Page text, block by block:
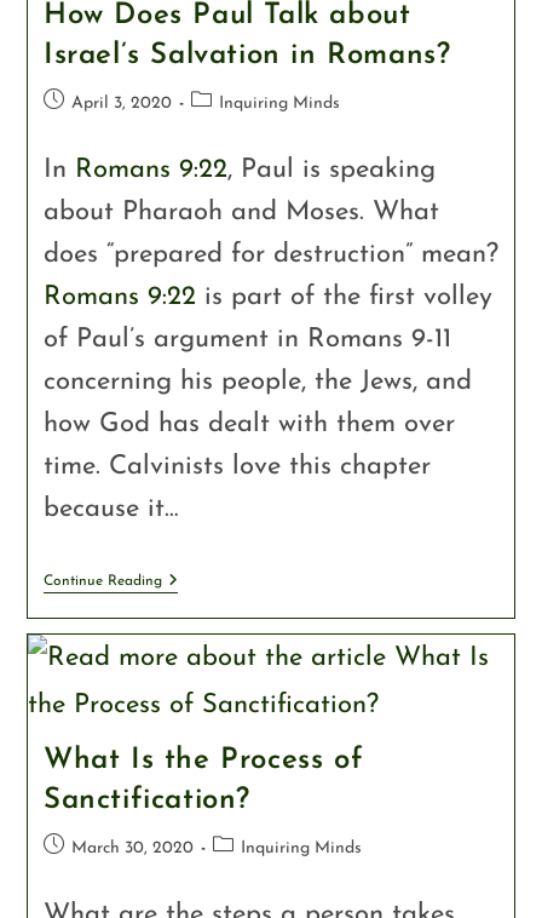
How Does Paul Talk about
Israel’s Salvation in Romans?
April 3, 2020 Inquiring Minds
In Romans 9:22, Paul is speaking
about Pharaoh and Moses. What
does “prepared for destruction” mean?
Romans 9:22 is part of the first volley
of Paul’s argument in Romans 9-11
concerning his people, the Jews, and
how God has dealt with them over
time. Calvinists love this chapter
because it…
Continue Reading
What Is the Process of
Sanctification?
March 30, 2020 Inquiring Minds